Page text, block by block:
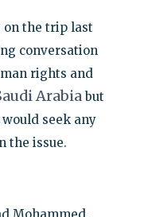
on the trip last
conversation
rights and
Arabiabut
seek any
the issue.